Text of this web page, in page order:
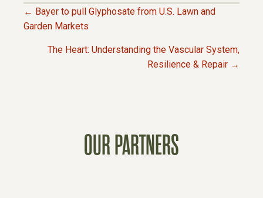
P
← Bayer to pull Glyphosate from U.S. Lawn and
Garden Markets
The Heart: Understanding the Vascular System,
Resilience & Repair →
OUR PARTNERS